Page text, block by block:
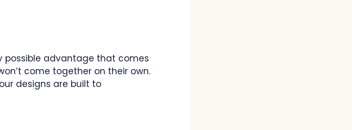
possible advantage that comes
come together on their own.
designs are built to